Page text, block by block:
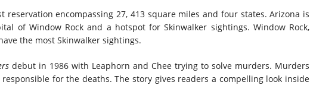
reservation encompassing 27, 413 square miles and four states. Arizona is
of Window Rock and a hotspot for Skinwalker sightings. Window Rock,
the most Skinwalker sightings.
debut in 1986 with Leaphorn and Chee trying to solve murders. Murders
for the deaths. The story gives readers a compelling look inside